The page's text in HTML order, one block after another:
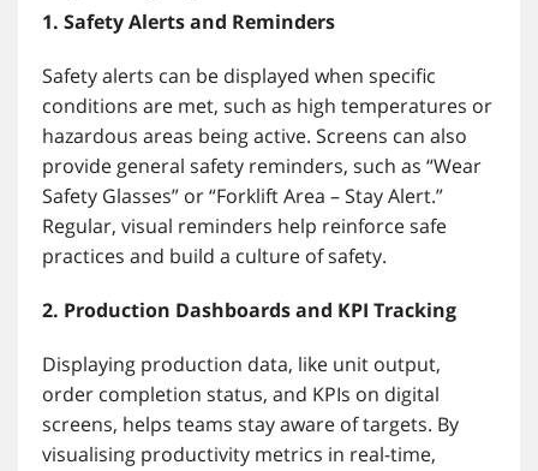
1. Safety Alerts and Reminders
Safety alerts can be displayed when specific
conditions are met, such as high temperatures or
hazardous areas being active. Screens can also
provide general safety reminders, such as “Wear
Safety Glasses” or “Forklift Area – Stay Alert.”
Regular, visual reminders help reinforce safe
practices and build a culture of safety.
2. Production Dashboards and KPI Tracking
Displaying production data, like unit output,
order completion status, and KPIs on digital
screens, helps teams stay aware of targets. By
visualising productivity metrics in real-time,